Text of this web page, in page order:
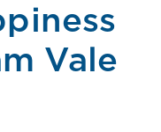
Vale